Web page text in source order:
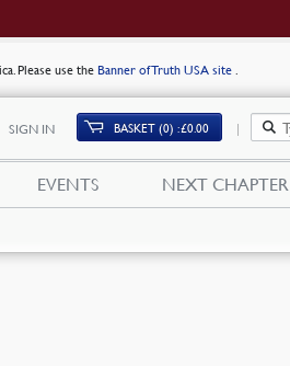
Please use the Banner of Truth USA site .
SIGN IN BASKET (0) £0.00
EVENTS NEXT CHAPTER